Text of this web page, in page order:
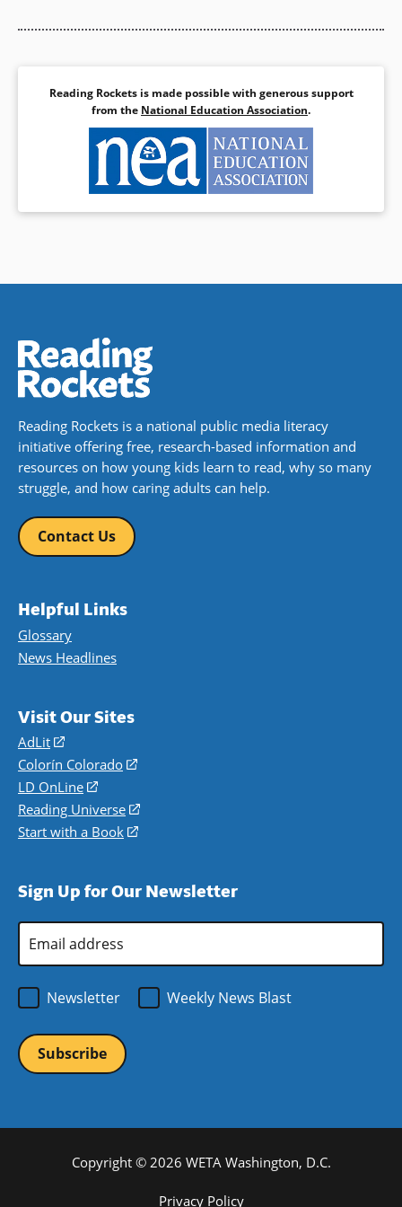
Reading Rockets is made possible with generous support
from the National Education Association.
Reading Rockets is a national public media literacy
initiative offering free, research-based information and
resources on how young kids learn to read, why so many
struggle, and how caring adults can help.
Contact Us
Helpful Links
Glossary
News Headlines
Visit Our Sites
AdLit
(opens
in
a
new
window)
Colorín Colorado
(opens
a
new
LD OnLine
(opens
in
a
Reading Universe
(opens
window)
Start with a Book
(opens
new
Sign Up for Our Newsletter
Address
Newsletter
Weekly News Blast
Copyright © 2026 WETA Washington, D.C.
Privacy Policy